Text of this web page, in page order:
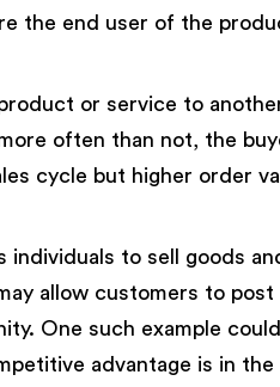
the end user of the
or service to
often than not, the
cycle but higher order
individuals to sell goods
allow customers to
One such example
advantage is in the